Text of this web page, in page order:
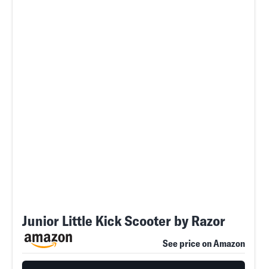
Junior Little Kick Scooter by Razor
See price on Amazon